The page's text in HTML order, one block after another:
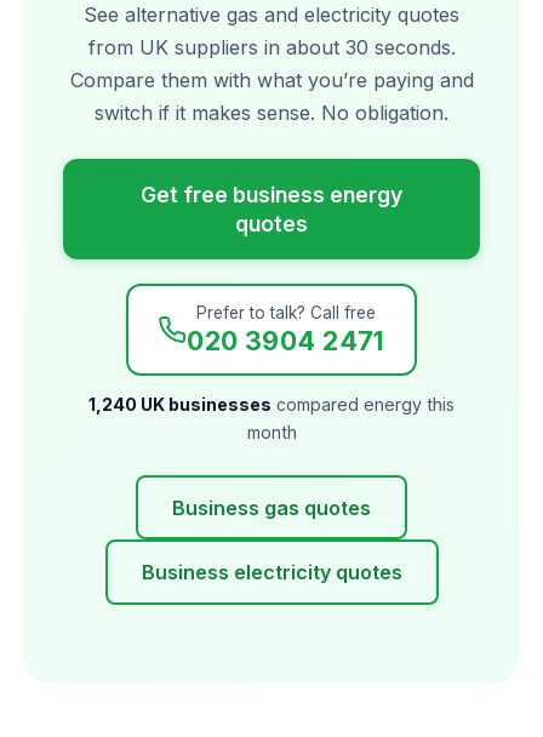
See alternative gas and electricity quotes
from UK suppliers in about 30 seconds.
Compare them with what you’re paying and
switch if it makes sense. No obligation.
Get free business energy
quotes
Prefer to talk? Call free
020 3904 2471
1,240 UK businesses compared energy this
month
Business gas quotes
Business electricity quotes